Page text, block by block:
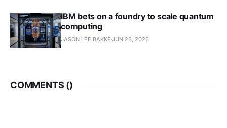
IBM bets on a foundry to scale quantum
computing
JASON LEE BAKKE JUN 23, 2026
COMMENTS ()